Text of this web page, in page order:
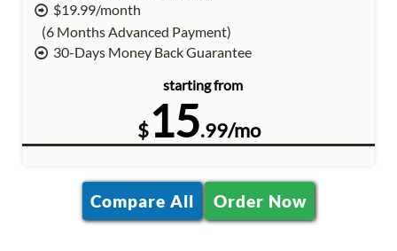
$19.99/month
(6 Months Advanced Payment)
30-Days Money Back Guarantee
starting from
$15.99/mo
Compare All Order Now